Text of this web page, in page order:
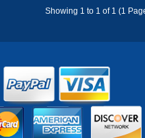
Showing 1 to 1 of 1 (1